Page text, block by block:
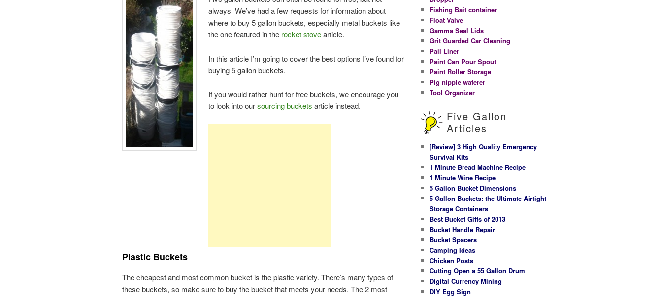
always. We’ve had a few requests for information about
where to buy 5 gallon buckets, especially metal buckets like
the one featured in the rocket stovearticle.
In this article I’m going to cover the best options I’ve found for
buying 5 gallon buckets.
If you would rather hunt for free buckets, we encourage you
to look into oursourcing buckets article instead.
Plastic Buckets
The cheapest and most common bucket is the plastic variety. There’s many types of
these buckets, so make sure to buy the bucket that meets your needs. The 2 most
Fishing Bait container
Float Valve
Gamma Seal Lids
Grit Guarded Car Cleaning
Pail Liner
Paint Can Pour Spout
Paint Roller Storage
Pig nipple waterer
Tool Organizer
Five Gallon
Articles
[Review] 3 High Quality Emergency
Survival Kits
1 Minute Bread Machine Recipe
1 Minute Wine Recipe
5 Gallon Bucket Dimensions
5 Gallon Buckets: the Ultimate Airtight
Storage Containers
Best Bucket Gifts of 2013
Bucket Handle Repair
Bucket Spacers
Camping Ideas
Chicken Posts
Cutting Open a 55 Gallon Drum
Digital Currency Mining
DIY Egg Sign